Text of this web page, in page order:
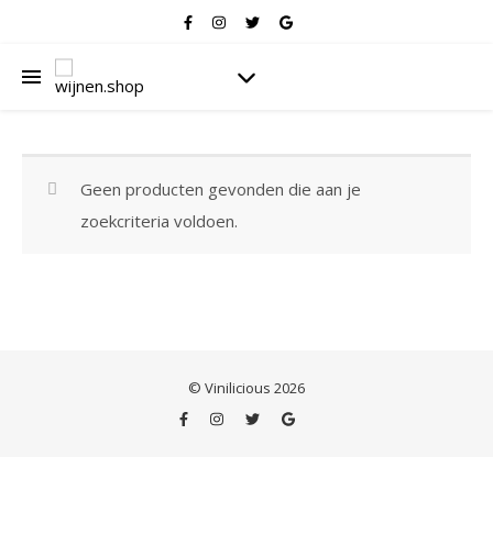
Geen producten gevonden die aan je
zoekcriteria voldoen.
© Vinilicious 2026